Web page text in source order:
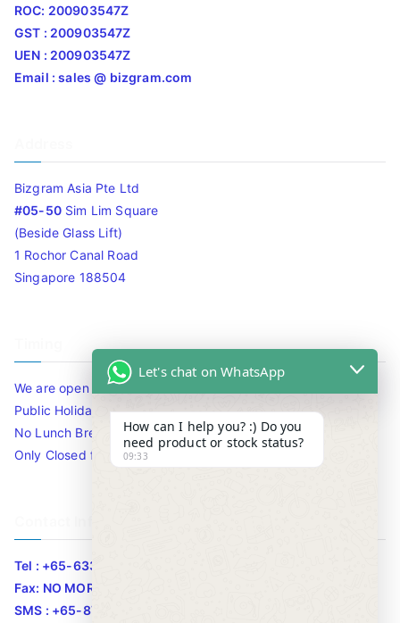
ROC: 200903547Z
GST : 200903547Z
UEN : 200903547Z
Email : sales @ bizgram.com
Bizgram Asia Pte Ltd
#05-50Sim Lim Square
(Beside Glass Lift)
1 Rochor Canal Road
Singapore 188504
We are open 10am to 7.30pm daily including Sat / Sun /
Public Holidays.
No Lunch Break
Only Closed for CNY
Tel : +65-63346455/63341373
Fax: NO MORE FAX
SMS : +65-87776955
Let's chat on WhatsApp
How can I help you? :) Do you
need product or stock status?
09:33